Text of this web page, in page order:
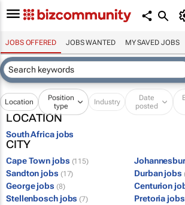
JOBS OFFERED JOBS WANTED MY SAVED JOBS
Location
Position
type
Industry
Date
posted
LOCATION
South Africa jobs
CITY
Cape Town jobs (115)
Sandton jobs (17) Durban jobs
George jobs (8) Centurion
Stellenbosch jobs (7) Pretoria jobs